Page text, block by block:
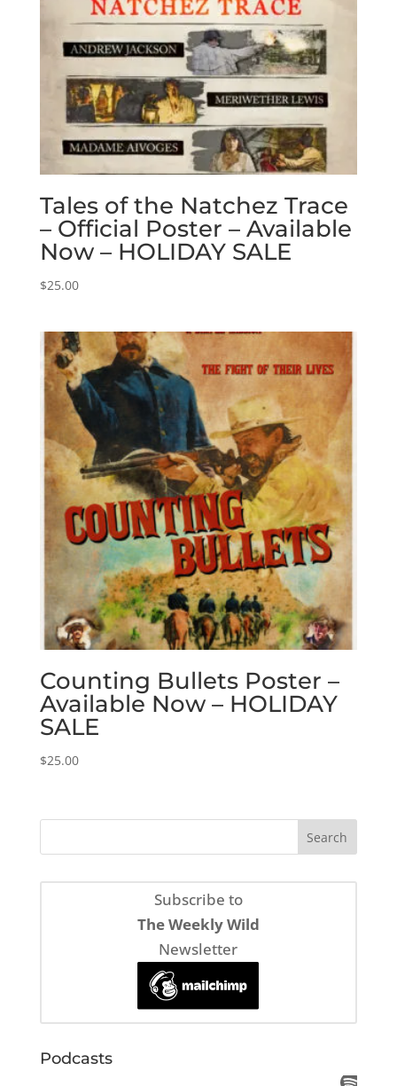
Tales of the Natchez Trace
– Official Poster – Available
Now – HOLIDAY SALE
$25.00
Counting Bullets Poster –
Available Now – HOLIDAY
SALE
$25.00
Subscribe to
The Weekly Wild
Newsletter
Podcasts